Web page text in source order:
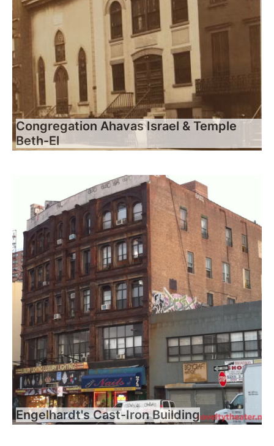
Congregation Ahavas Israel & Temple
Beth-El
Engelhardt's Cast-Iron Building